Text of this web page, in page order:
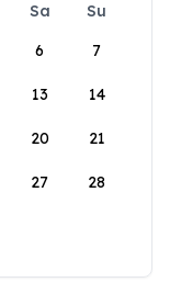
Sa
Su
6 7
13 14
20 21
27 28